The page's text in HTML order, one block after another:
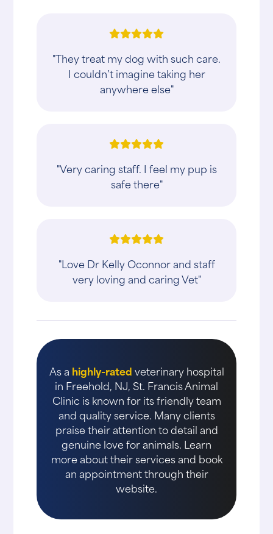
"They treat my dog with such care.
I couldn’t imagine taking her
anywhere else"
"Very caring staff. I feel my pup is
safe there"
"Love Dr Kelly Oconnor and staff
very loving and caring Vet"
As a highly-ratedveterinary hospital
in Freehold, NJ, St. Francis Animal
Clinic is known for its friendly team
and quality service. Many clients
praise their attention to detail and
genuine love for animals. Learn
more about their services and book
an appointment through their
website.